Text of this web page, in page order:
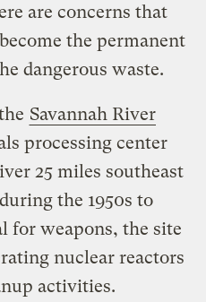
are concerns that
the permanent
dangerous waste.
Savannah River
processing center
25 miles southeast
the 1950s to
for weapons, the site
nuclear reactors
activities.